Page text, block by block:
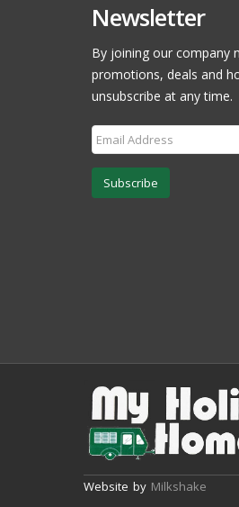
Newsletter
By joining our company
promotions, deals and
unsubscribe at any time.
Subscribe
Website by Milkshake